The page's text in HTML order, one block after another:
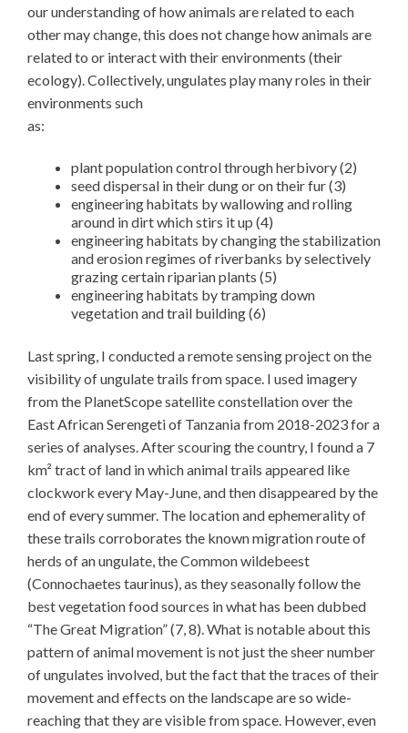
our understanding of how animals are related to each
other may change, this does not change how animals are
related to or interact with their environments (their
ecology). Collectively, ungulates play many roles in their
environments such
as:
plant population control through herbivory (2)
seed dispersal in their dung or on their fur (3)
engineering habitats by wallowing and rolling
around in dirt which stirs it up (4)
engineering habitats by changing the stabilization
and erosion regimes of riverbanks by selectively
grazing certain riparian plants (5)
engineering habitats by tramping down
vegetation and trail building (6)
Last spring, I conducted a remote sensing project on the
visibility of ungulate trails from space. I used imagery
from the PlanetScope satellite constellation over the
East African Serengeti of Tanzania from 2018-2023 for a
series of analyses. After scouring the country, I found a 7
km² tract of land in which animal trails appeared like
clockwork every May-June, and then disappeared by the
end of every summer. The location and ephemerality of
these trails corroborates the known migration route of
herds of an ungulate, the Common wildebeest
(Connochaetes taurinus), as they seasonally follow the
best vegetation food sources in what has been dubbed
“The Great Migration” (7, 8). What is notable about this
pattern of animal movement is not just the sheer number
of ungulates involved, but the fact that the traces of their
movement and effects on the landscape are so wide-
reaching that they are visible from space. However, even